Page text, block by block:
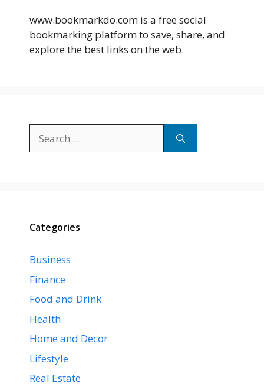
www.bookmarkdo.com is a free social
bookmarking platform to save, share, and
explore the best links on the web.
for:
Categories
Business
Finance
Food and Drink
Health
Home and Decor
Lifestyle
Real Estate